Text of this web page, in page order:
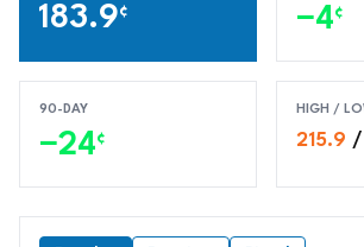
183.9¢ −4¢
90-DAY
−24¢
HIGH /
215.9 /